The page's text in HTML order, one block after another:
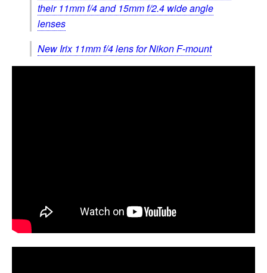
their 11mm f/4 and 15mm f/2.4 wide angle
lenses
New Irix 11mm f/4 lens for Nikon F-mount